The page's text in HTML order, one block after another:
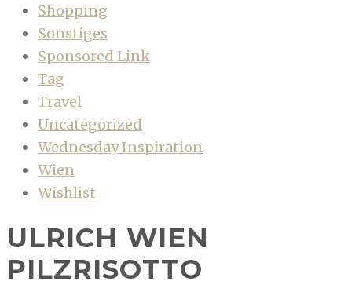
Shopping
Sonstiges
Sponsored Link
Tag
Travel
Uncategorized
Wednesday Inspiration
Wien
Wishlist
ULRICH WIEN
PILZRISOTTO